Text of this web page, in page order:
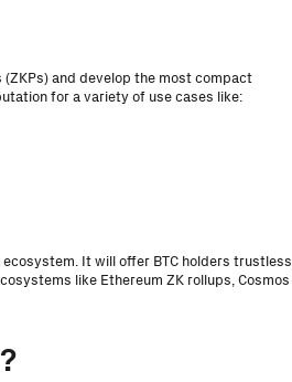
and develop the most compact
for a variety of use cases like:
It will offer BTC holders trustless,
like Ethereum ZK rollups, Cosmos